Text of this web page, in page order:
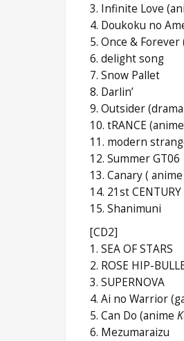
3. Infinite Love
4. Doukoku no
5. Once & Forever
6. delight song
7. Snow Pallet
8. Darlin’
9. Outsider (drama
10. tRANCE (anime
11. modern
12. Summer GT06
13. Canary ( anime
14. 21st CENTURY
15. Shanimuni
[CD2]
1. SEA OF STARS
2. ROSE HIP-
3. SUPERNOVA
4. Ai no Warrior
5. Can Do (anime
6. Mezumaraizu